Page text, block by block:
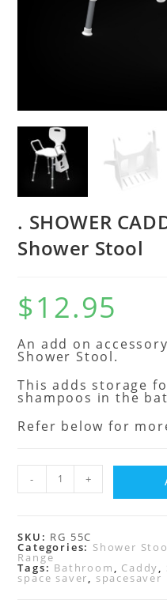
. SHOWER
Shower Stool
$12.95
An add on
Shower Stool.
This adds storage
shampoos in the
Refer below for
- +
SKU: RG 55C
Categories: Shower
Range
Tags: Bathroom , Caddy,
space saver, spacesaver